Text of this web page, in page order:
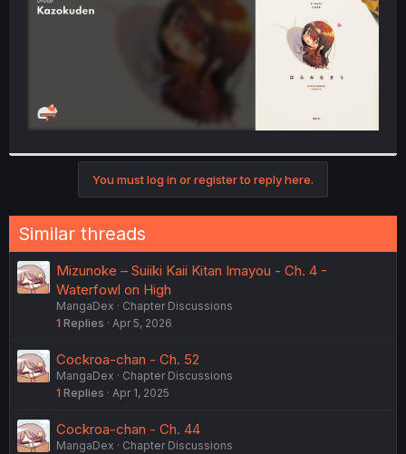
You must log in or register to reply here.
Similar threads
Mizunoke – Suiiki Kaii Kitan Imayou - Ch. 4 -
Waterfowl on High
MangaDex
Chapter Discussions
1 Replies Apr 5, 2026
Cockroa-chan - Ch. 52
MangaDex
Chapter Discussions
1 Replies Apr 1, 2025
Cockroa-chan - Ch. 44
MangaDex
Chapter Discussions